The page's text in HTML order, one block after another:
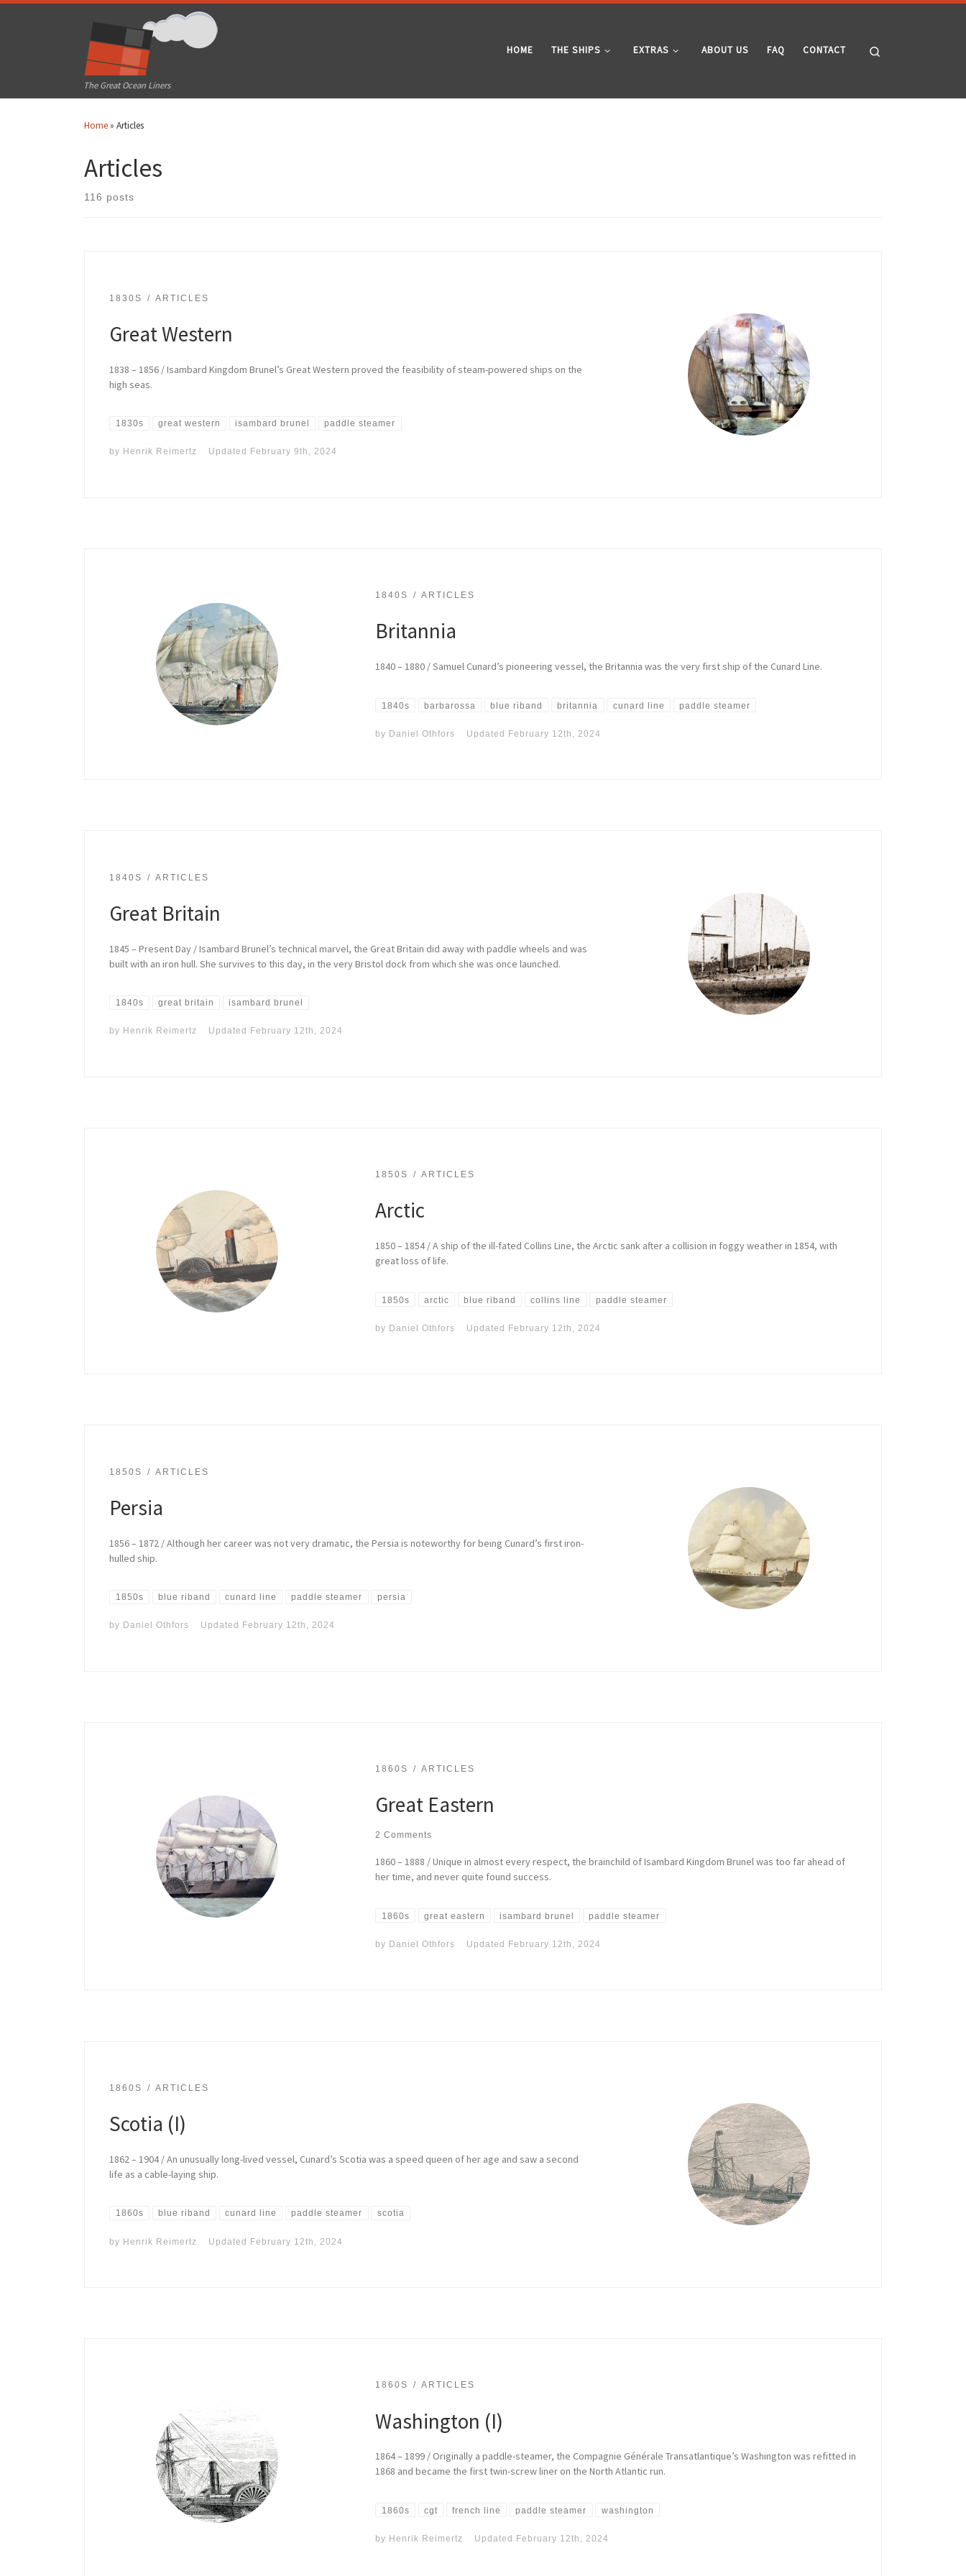
The Great Ocean Liners
HOME THE SHIPS EXTRAS ABOUT US FAQ CONTACT
Home » Articles
Articles
116 posts
1830S ARTICLES
Great Western
1838 – 1856 / Isambard Kingdom Brunel’s Great Western proved the feasibility of steam-powered ships on the
high seas.
1830s great western isambard brunel paddle steamer
by Henrik Reimertz Updated February 9th, 2024
1840S ARTICLES
Britannia
1840 – 1880 / Samuel Cunard’s pioneering vessel, the Britannia was the very first ship of the Cunard Line.
1840s barbarossa blue riband britannia cunard line paddle steamer
by Daniel Othfors Updated February 12th, 2024
1840S ARTICLES
Great Britain
1845 – Present Day / Isambard Brunel’s technical marvel, the Great Britain did away with paddle wheels and was
built with an iron hull. She survives to this day, in the very Bristol dock from which she was once launched.
1840s great britain isambard brunel
by Henrik Reimertz Updated February 12th, 2024
1850S ARTICLES
Arctic
1850 – 1854 / A ship of the ill-fated Collins Line, the Arctic sank after a collision in foggy weather in 1854, with
great loss of life.
1850s arctic blue riband collins line paddle steamer
by Daniel Othfors Updated February 12th, 2024
1850S ARTICLES
Persia
1856 – 1872 / Although her career was not very dramatic, the Persia is noteworthy for being Cunard’s first iron-
hulled ship.
1850s blue riband cunard line paddle steamer persia
by Daniel Othfors Updated February 12th, 2024
1860S ARTICLES
Great Eastern
2 Comments
1860 – 1888 / Unique in almost every respect, the brainchild of Isambard Kingdom Brunel was too far ahead of
her time, and never quite found success.
1860s great eastern isambard brunel paddle steamer
by Daniel Othfors Updated February 12th, 2024
1860S ARTICLES
Scotia (I)
1862 – 1904 / An unusually long-lived vessel, Cunard’s Scotia was a speed queen of her age and saw a second
life as a cable-laying ship.
1860s blue riband cunard line paddle steamer scotia
by Henrik Reimertz Updated February 12th, 2024
1860S ARTICLES
Washington (I)
1864 – 1899 / Originally a paddle-steamer, the Compagnie Générale Transatlantique’s Washington was refitted in
1868 and became the first twin-screw liner on the North Atlantic run.
1860s cgt french line paddle steamer washington
by Henrik Reimertz Updated February 12th, 2024